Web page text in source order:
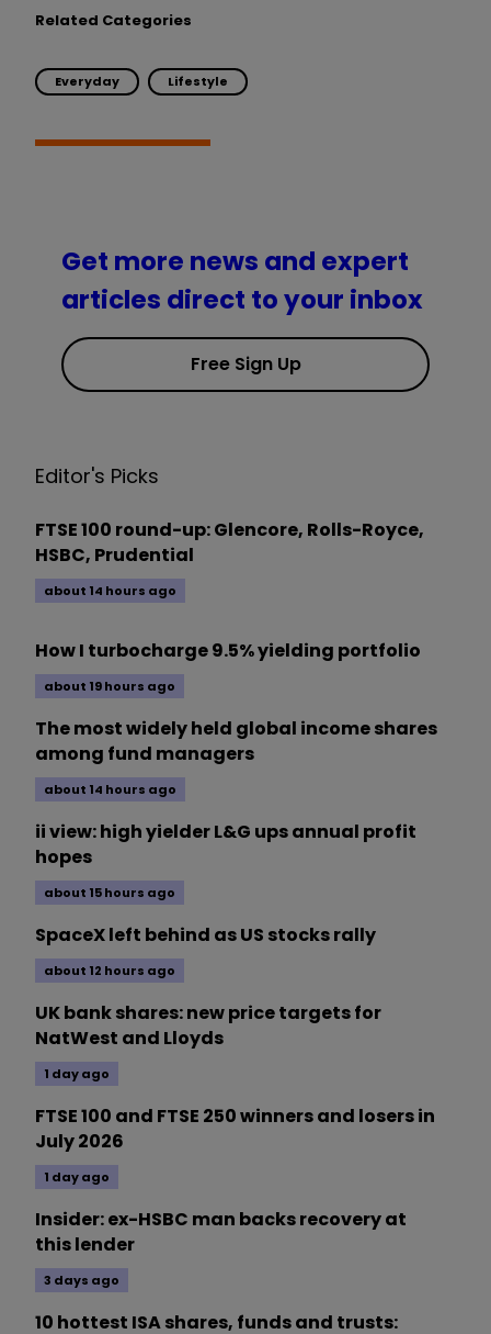
Related Categories
Everyday Lifestyle
Get more news and expert
articles direct to your inbox
Free Sign Up
Editor's Picks
FTSE 100 round-up: Glencore, Rolls-Royce,
HSBC, Prudential
about 14 hours ago
How I turbocharge 9.5% yielding portfolio
about 19 hours ago
The most widely held global income shares
among fund managers
about 14 hours ago
ii view: high yielder L&G ups annual profit
hopes
about 15 hours ago
SpaceX left behind as US stocks rally
about 12 hours ago
UK bank shares: new price targets for
NatWest and Lloyds
1 day ago
FTSE 100 and FTSE 250 winners and losers in
July 2026
1 day ago
Insider: ex-HSBC man backs recovery at
this lender
3 days ago
10 hottest ISA shares, funds and trusts: